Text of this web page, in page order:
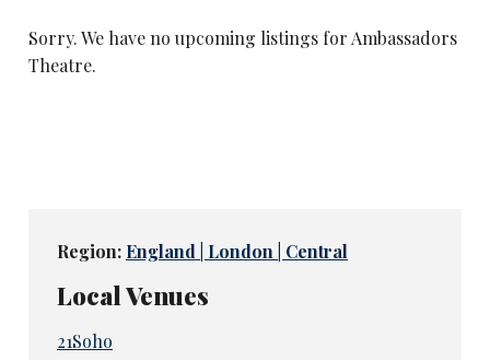
Sorry. We have no upcoming listings for Ambassadors
Theatre.
Region: England | London | Central
Local Venues
21Soho